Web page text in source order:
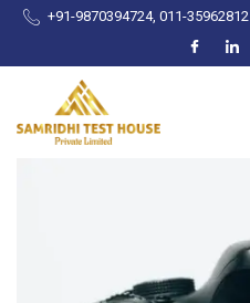
+91-9870394724, 011-35962812